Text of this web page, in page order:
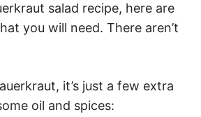
salad recipe, here are
you will need. There aren’t
it’s just a few extra
oil and spices: